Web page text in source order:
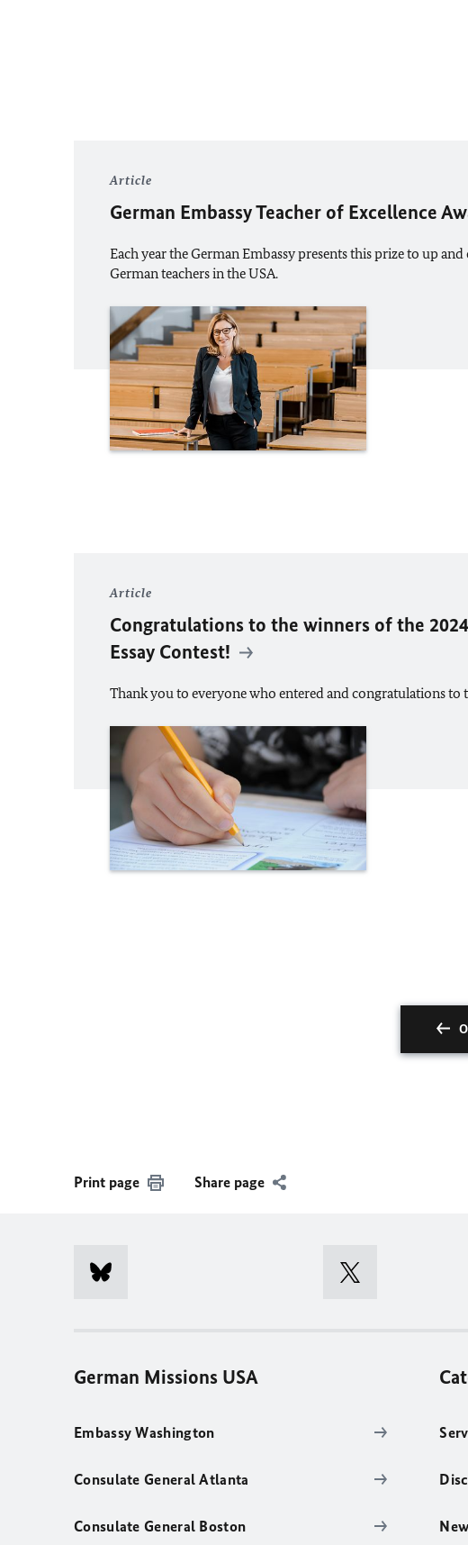
Article
German Embassy Teacher of Excellence
Each year the German Embassy presents this prize to up
German teachers in the USA.
Article
Congratulations to the winners of the
Essay Contest!
Thank you to everyone who entered and congratulations to
Print page Share page
German Missions USA
Embassy Washington
Consulate General Atlanta
Consulate General Boston